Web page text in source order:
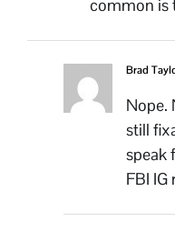
common is
Brad
Nope.
still
speak
FBI